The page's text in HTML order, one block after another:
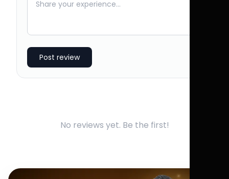
Post review
No reviews yet. Be the first!